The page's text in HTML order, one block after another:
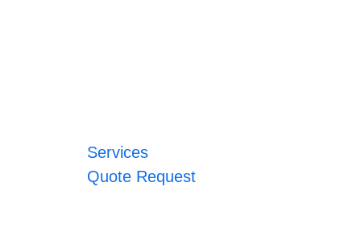
Services
Quote Request